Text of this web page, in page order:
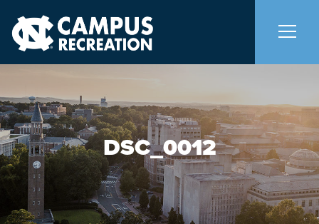
About Us +
Memberships +
Facilities +
DSC_0012